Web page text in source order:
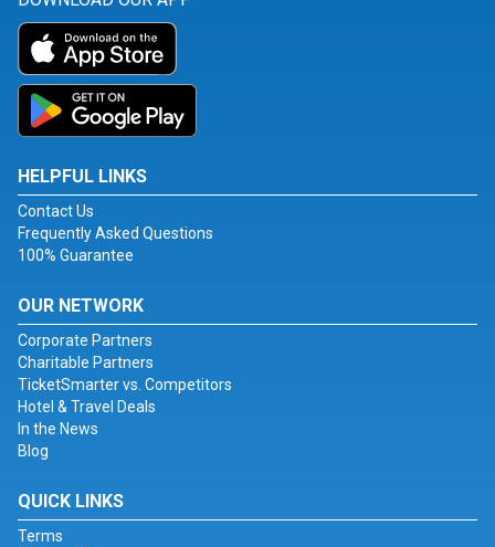
HELPFUL LINKS
Contact Us
Frequently Asked Questions
100% Guarantee
OUR NETWORK
Corporate Partners
Charitable Partners
TicketSmarter vs. Competitors
Hotel & Travel Deals
In the News
Blog
QUICK LINKS
Terms